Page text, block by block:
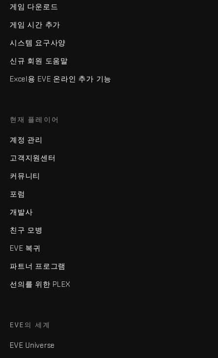
게임 다운로드
게임 시간 추가
시스템 요구사양
신규 회원 도움말
Excel용 EVE 온라인 추가 기능
현재 플레이어
계정 관리
고객지원센터
커뮤니티
포럼
개발사
친구 모병
EVE 복귀
파트너 프로그램
선의를 위한 PLEX
EVE의 세계
EVE Universe